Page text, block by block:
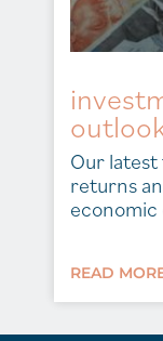
Our
returns
READ